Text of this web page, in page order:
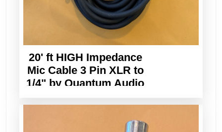
20' ft HIGH Impedance
Mic Cable 3 Pin XLR to
1/4" by Quantum Audio
Designs